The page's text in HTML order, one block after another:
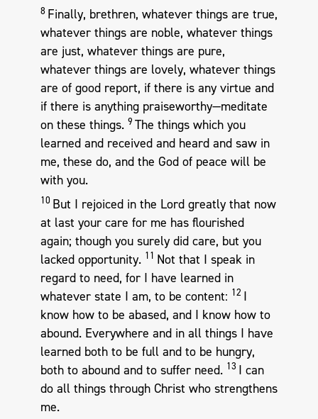
8 Finally, brethren, whatever things are true,
whatever things are noble, whatever things
are just, whatever things are pure,
whatever things are lovely, whatever things
are of good report, if there is any virtue and
if there is anything praiseworthy—meditate
on these things. 9 The things which you
learned and received and heard and saw in
me, these do, and the God of peace will be
with you.
10 But I rejoiced in the Lord greatly that now
at last your care for me has flourished
again; though you surely did care, but you
lacked opportunity. 11 Not that I speak in
regard to need, for I have learned in
whatever state I am, to be content: 12 I
know how to be abased, and I know how to
abound. Everywhere and in all things I have
learned both to be full and to be hungry,
both to abound and to suffer need. 13 I can
do all things through Christ who strengthens
me.